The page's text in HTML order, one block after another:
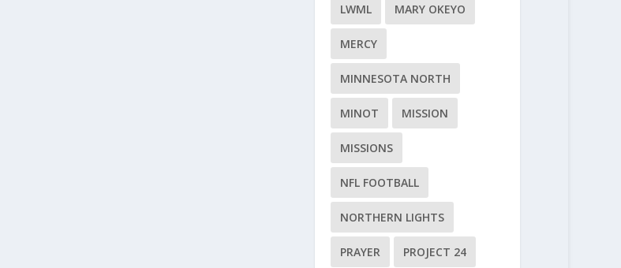
LWML MARY OKEYO
MERCY
MINNESOTA NORTH
MINOT MISSION
MISSIONS
NFL FOOTBALL
NORTHERN LIGHTS
PRAYER PROJECT 24